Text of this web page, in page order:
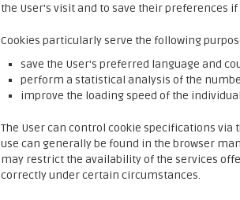
the User's visit and to save their preferences
Cookies particularly serve the following
save the User's preferred language and
perform a statistical analysis of the
improve the loading speed of the
The User can control cookie specifications
use can generally be found in the browser
may restrict the availability of the services
correctly under certain circumstances.